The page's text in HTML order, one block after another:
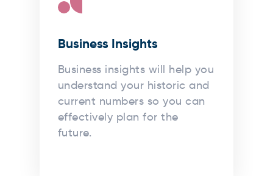
Business Insights
Business insights will help you
understand your historic and
current numbers so you can
effectively plan for the
future.